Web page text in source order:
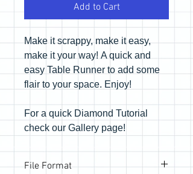
Add to Cart
Make it scrappy, make it easy,
make it your way! A quick and
easy Table Runner to add some
flair to your space. Enjoy!
For a quick Diamond Tutorial
check our Gallery page!
File Format